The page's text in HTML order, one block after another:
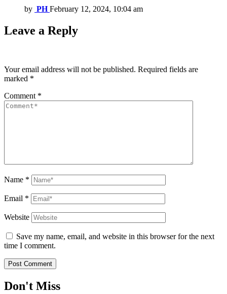
by PH February 12, 2024, 10:04 am
Leave a Reply
Your email address will not be published. Required fields are
marked *
Comment *
Name *
Email *
Website
Save my name, email, and website in this browser for the next
time I comment.
Don't Miss